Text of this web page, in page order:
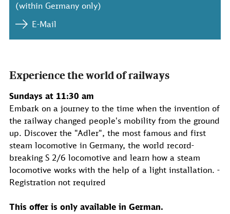
(within Germany only)
E-Mail
Experience the world of railways
Sundays at 11:30 am
Embark on a journey to the time when the invention of
the railway changed people's mobility from the ground
up. Discover the "Adler", the most famous and first
steam locomotive in Germany, the world record-
breaking S 2/6 locomotive and learn how a steam
locomotive works with the help of a light installation. -
Registration not required
This offer is only available in German.